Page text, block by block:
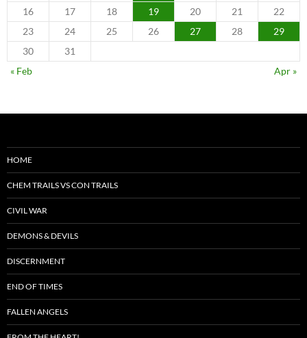
16
17 18 19 20 21
22
23
24 25 26 27 28
29
30
31
« Feb
Apr »
HOME
CHEM TRAILS VS CON TRAILS
CIVIL WAR
DEMONS & DEVILS
DISCERNMENT
END OF TIMES
FALLEN ANGELS